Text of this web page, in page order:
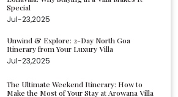
Special
Jul-23,2025
Unwind & Explore: 2-Day North Goa
Itinerary from Your Luxury Villa
Jul-23,2025
The Ultimate Weekend Itinerary: How to
Make the Most of Your Stay at Arowana Villa